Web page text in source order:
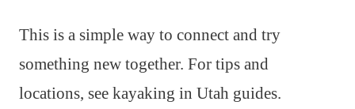
This is a simple way to connect and try
something new together. For tips and
locations, see kayaking in Utah guides.